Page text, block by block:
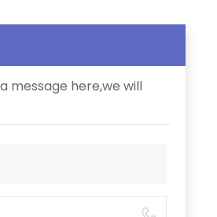
message here,we will